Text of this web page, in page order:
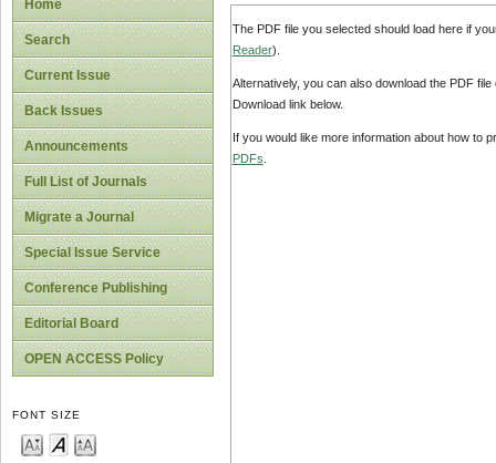
Home
Search
Current Issue
Back Issues
Announcements
Full List of Journals
Migrate a Journal
Special Issue Service
Conference Publishing
Editorial Board
OPEN ACCESS Policy
FONT SIZE
The PDF file you selected should load here if
Reader).
Alternatively, you can also download the PDF
Download link below.
If you would like more information about how to
PDFs